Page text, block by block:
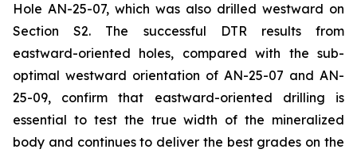
Hole AN-25-07, which was also drilled westward on
Section S2. The successful DTR results from
eastward-oriented holes, compared with the sub-
optimal westward orientation of AN-25-07 and AN-
25-09, confirm that eastward-oriented drilling is
essential to test the true width of the mineralized
body and continues to deliver the best grades on the